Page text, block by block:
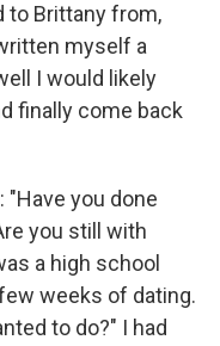
to Brittany from,
myself a
I would likely
finally come back
you done
you still with
a high school
weeks of dating.
to do?" I had